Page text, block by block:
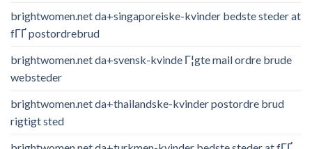
brightwomen.net da+singaporeiske-kvinder bedste steder at
fГҐ postordrebrud
brightwomen.net da+svensk-kvinde Г¦gte mail ordre brude
websteder
brightwomen.net da+thailandske-kvinder postordre brud
rigtigt sted